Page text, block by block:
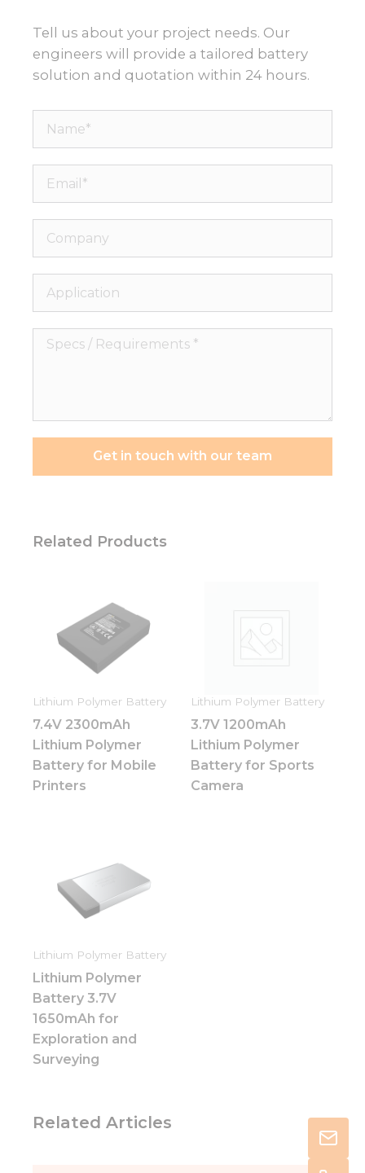
Tell us about your project needs. Our
engineers will provide a tailored battery
solution and quotation within 24 hours.
Name*
Email*
Company
Application
Specs
Get in touch with our team
Related Products
Lithium Polymer Battery
7.4V 2300mAh
Lithium Polymer
Battery for Mobile
Printers
Lithium Polymer Battery
3.7V 1200mAh
Lithium Polymer
Battery for Sports
Camera
Lithium Polymer Battery
Lithium Polymer
Battery 3.7V
1650mAh for
Exploration and
Surveying
Related Articles